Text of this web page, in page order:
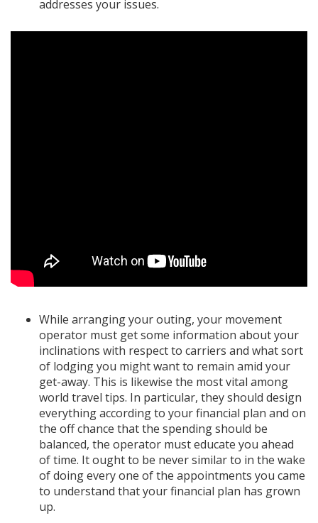
addresses your issues.
While arranging your outing, your movement
operator must get some information about your
inclinations with respect to carriers and what sort
of lodging you might want to remain amid your
get-away. This is likewise the most vital among
world travel tips. In particular, they should design
everything according to your financial plan and on
the off chance that the spending should be
balanced, the operator must educate you ahead
of time. It ought to be never similar to in the wake
of doing every one of the appointments you came
to understand that your financial plan has grown
up.